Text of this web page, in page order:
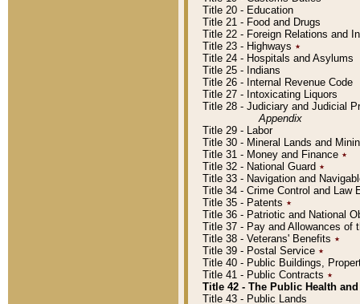
Title 20 - Education
Title 21 - Food and Drugs
Title 22 - Foreign Relations and
Title 23 - Highways ٭
Title 24 - Hospitals and Asylums
Title 25 - Indians
Title 26 - Internal Revenue Code
Title 27 - Intoxicating Liquors
Title 28 - Judiciary and Judicial
Appendix
Title 29 - Labor
Title 30 - Mineral Lands and
Title 31 - Money and Finance ٭
Title 32 - National Guard ٭
Title 33 - Navigation and
Title 34 - Crime Control and Law
Title 35 - Patents ٭
Title 36 - Patriotic and National
Title 37 - Pay and Allowances of
Title 38 - Veterans' Benefits ٭
Title 39 - Postal Service ٭
Title 40 - Public Buildings,
Title 41 - Public Contracts ٭
Title 42 - The Public Health
Title 43 - Public Lands